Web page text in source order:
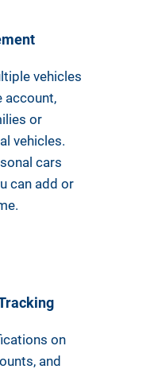
vehicles
account,
or
vehicles.
cars
can add or
on
and